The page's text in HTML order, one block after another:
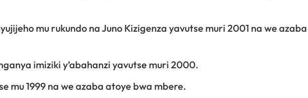
mu rukundo na Juno Kizigenza yavutse muri 2001 na we azaba
imiziki y’abahanzi yavutse muri 2000.
mu 1999 na we azaba atoye bwa mbere.